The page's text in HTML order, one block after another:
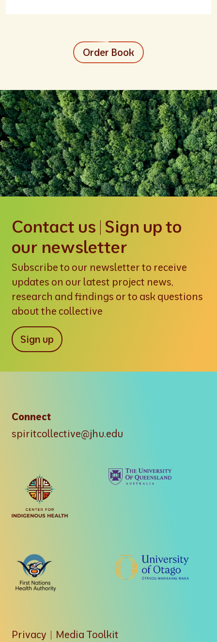
Order Book
Connect
spiritcollective@jhu.edu
Privacy | Media Toolkit
Contact us | Sign up to
our newsletter
Subscribe to our newsletter to receive
updates on our latest project news,
research and findings or to ask questions
about the collective
Sign up